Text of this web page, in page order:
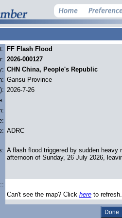
FF Flash Flood
2026-000127
CHN China, People's Republic
Gansu Province
2026-7-26
ADRC
A flash flood triggered by sudden
afternoon of Sunday, 26 July 2026,
Can't see the map? Click here to